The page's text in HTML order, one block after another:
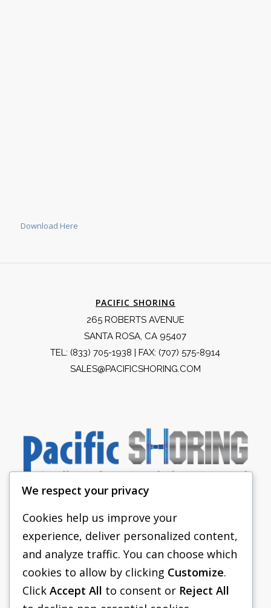
Download Here
PACIFIC SHORING
265 ROBERTS AVENUE
SANTA ROSA, CA 95407
TEL: (833) 705-1938 | FAX: (707) 575-8914
SALES@PACIFICSHORING.COM
PACIFIC SHORING
SHORING EQUIPMENT
FAQS
We respect your privacy
Cookies help us improve your
experience, deliver personalized content,
and analyze traffic. You can choose which
cookies to allow by clicking Customize.
Click Accept All to consent or Reject All